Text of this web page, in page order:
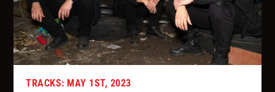
TRACKS: MAY 1ST, 2023